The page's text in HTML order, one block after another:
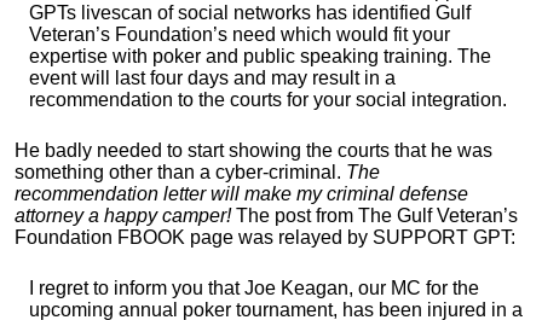
GPTs livescan of social networks has identified Gulf
Veteran’s Foundation’s need which would fit your
expertise with poker and public speaking training. The
event will last four days and may result in a
recommendation to the courts for your social integration.
He badly needed to start showing the courts that he was
something other than a cyber-criminal. The
recommendation letter will make my criminal defense
attorney a happy camper!The post from The Gulf Veteran’s
Foundation FBOOK page was relayed by SUPPORT GPT:
I regret to inform you that Joe Keagan, our MC for the
upcoming annual poker tournament, has been injured in a